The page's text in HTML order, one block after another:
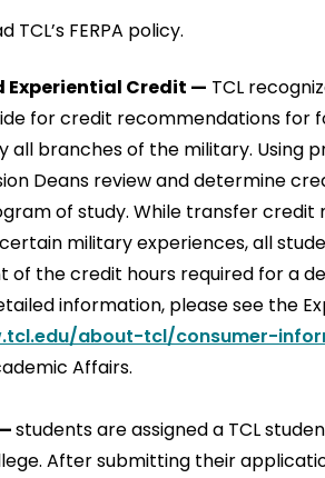
TCL’s FERPA policy.
Experiential Credit — TCL
for credit recommendations for
branches of the military. Using
Deans review and determine
of study. While transfer
military experiences, all
of the credit hours required for a
information, please see the
about-tcl/consumer-
Affairs.
students are assigned a TCL
After submitting their